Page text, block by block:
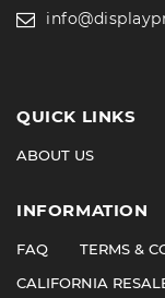
QUICK LINKS
ABOUT US
INFORMATION
FAQ TERMS &
CALIFORNIA